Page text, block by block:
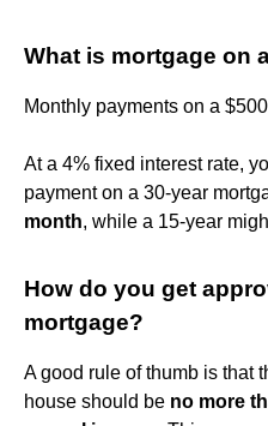
What is mortgage on
Monthly payments on a
At a 4% fixed interest rate,
payment on a 30-year
month, while a 15-year
How do you get
mortgage?
A good rule of thumb is that
house should be no more